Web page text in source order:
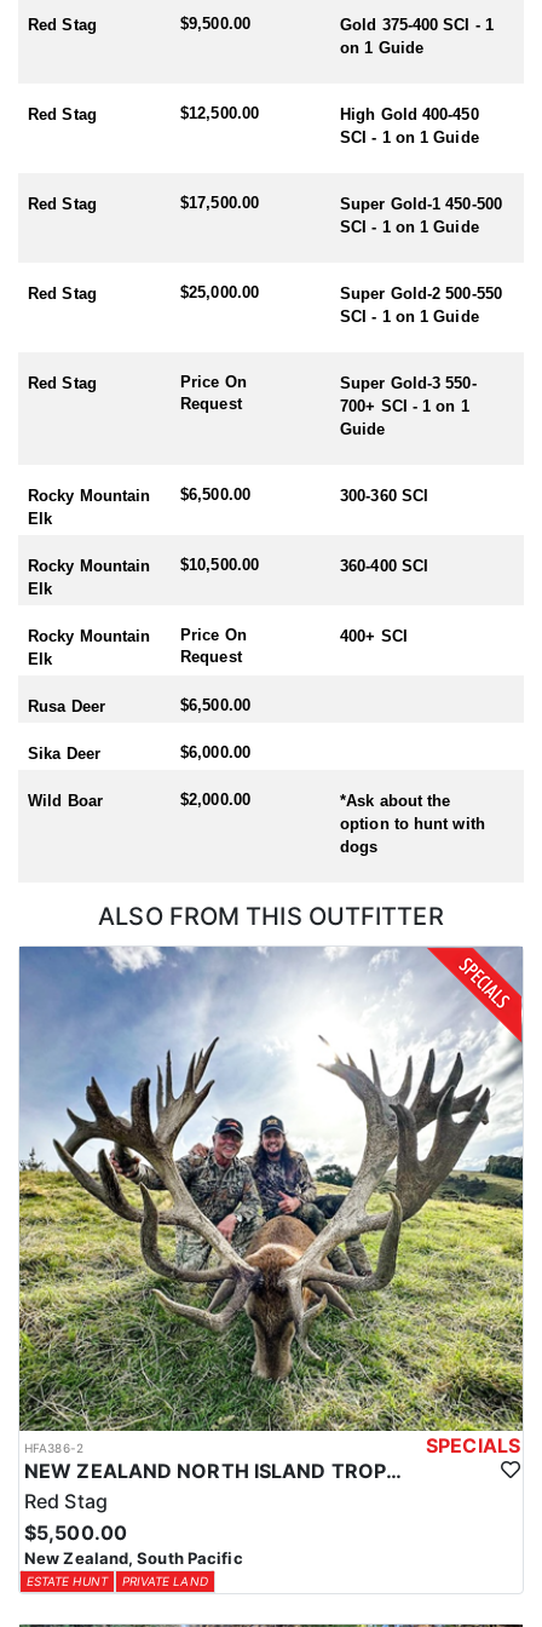
- Tahr Rut: May/June/July
- Red Stag: February-End July
- Chamois: March-September
- Waterfowl/Black Swan: May-June
- Turkey (all year) - best October
Red Stag $9,500.00
Gold 375-400 SCI - 1
on 1 Guide
Red Stag $12,500.00
High Gold 400-450
SCI - 1 on 1 Guide
Red Stag $17,500.00
Super Gold-1 450-500
SCI - 1 on 1 Guide
Red Stag $25,000.00
Super Gold-2 500-550
SCI - 1 on 1 Guide
Red Stag
Price On
Request
Super Gold-3 550-
700+ SCI - 1 on 1
Guide
Rocky Mountain
Elk
$6,500.00 300-360 SCI
Rocky Mountain
Elk
$10,500.00 360-400 SCI
Rocky Mountain
Elk
Price On
Request
400+ SCI
Rusa Deer $6,500.00
Sika Deer $6,000.00
Wild Boar $2,000.00
*Ask about the
option to hunt with
dogs
ALSO FROM THIS OUTFITTER
HFA386-2
SPECIALS
NEW ZEALAND NORTH ISLAND TROPHY RED STAG
Red Stag
$5,500.00
New Zealand, South Pacific
ESTATE HUNT PRIVATE LAND